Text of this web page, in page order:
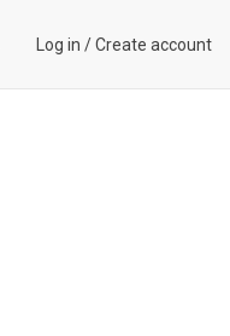
Log in /Create account